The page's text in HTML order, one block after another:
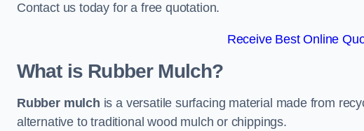
Contact us today for a free quotation.
Receive Best Online
What is Rubber Mulch?
Rubber mulch is a versatile surfacing material made from
alternative to traditional wood mulch or chippings.